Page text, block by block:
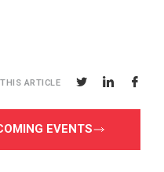
ARTICLE
EVENTS